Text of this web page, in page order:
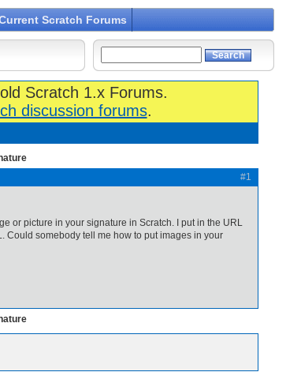
Scratch Forums
Scratch 1.x Forums.
discussion forums.
#1
or picture in your signature in Scratch. I put in the URL
Could somebody tell me how to put images in your